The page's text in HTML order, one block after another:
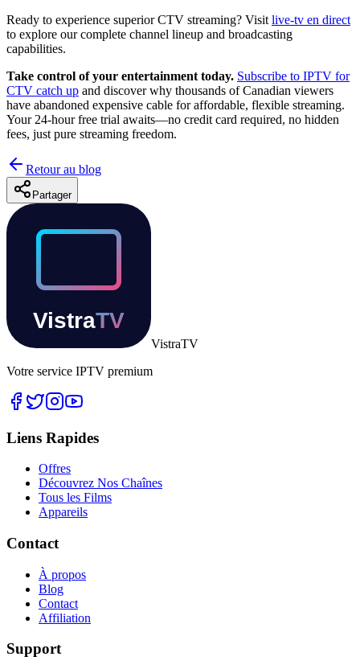
Ready to experience superior CTV streaming? Visit live-tv en direct
to explore our complete channel lineup and broadcasting
capabilities.
Take control of your entertainment today. Subscribe to IPTV for
CTV catch up and discover why thousands of Canadian viewers
have abandoned expensive cable for affordable, flexible streaming.
Your 24-hour free trial awaits—no credit card required, no hidden
fees, just pure streaming freedom.
Retour au blog
Partager
VistraTV
Votre service IPTV premium
Liens Rapides
Offres
Découvrez Nos Chaînes
Tous les Films
Appareils
Contact
À propos
Blog
Contact
Affiliation
Support